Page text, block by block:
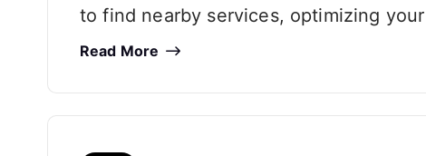
to find nearby services, optimizing
Read More